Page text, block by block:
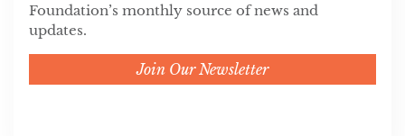
Foundation’s monthly source of news and
updates.
Join Our Newsletter